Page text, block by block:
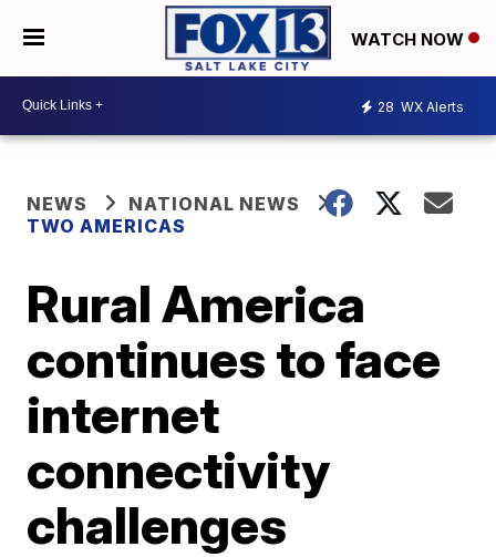
WATCH NOW
28 WX Alerts
NEWS
NATIONAL NEWS
TWO AMERICAS
Rural America
continues to face
internet
connectivity
challenges